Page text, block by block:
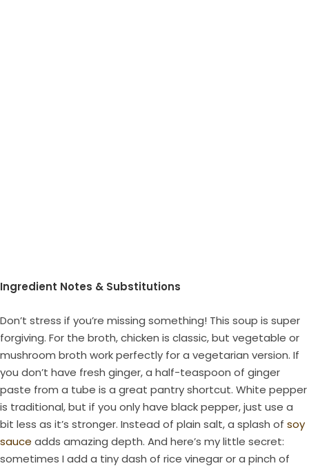
Ingredient Notes & Substitutions
Don’t stress if you’re missing something! This soup is super
forgiving. For the broth, chicken is classic, but vegetable or
mushroom broth work perfectly for a vegetarian version. If
you don’t have fresh ginger, a half-teaspoon of ginger
paste from a tube is a great pantry shortcut. White pepper
is traditional, but if you only have black pepper, just use a
bit less as it’s stronger. Instead of plain salt, a splash of soy
sauce adds amazing depth. And here’s my little secret:
sometimes I add a tiny dash of rice vinegar or a pinch of